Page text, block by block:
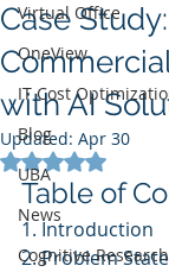
Virtual Office
OneView
IT Cost
Blog
UBA
News
Cognitive Research
Case
with AI
Updated: Apr 30
Rated NaN out
Table of
1. Introduction
2. Problem